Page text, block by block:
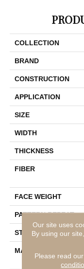
COLLECTION
BRAND
CONSTRUCTION
APPLICATION
SIZE
WIDTH
THICKNESS
FIBER
FACE WEIGHT
PATTERN REPEAT
STYLE
MATERIAL
Our site uses
By using our
Please read our